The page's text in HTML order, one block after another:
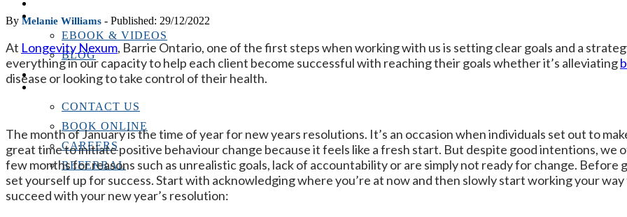
RESOURCES
EBOOK & VIDEOS
BLOG
LOCATIONS
CONTACT US
BOOK ONLINE
CAREERS
REFERRAL
By Melanie Williams - Published: 29/12/2022
At Longevity Nexum, Barrie Ontario, one of the first steps when working with us is setting clear goals and a
everything in our capacity to help each client become successful with reaching their goals whether it’s alleviating
disease or looking to take control of their health.
The month of January is the time of year for new years resolutions. It’s an occasion when individuals set out to
great time to initiate positive behaviour change because it feels like a fresh start. But despite good intentions,
few months for reasons such as unrealistic goals, lack of accountability or are simply not ready for change. Before
set yourself up for success. Start with acknowledging where you’re at now and then slowly start working your
succeed with your new year’s resolution: